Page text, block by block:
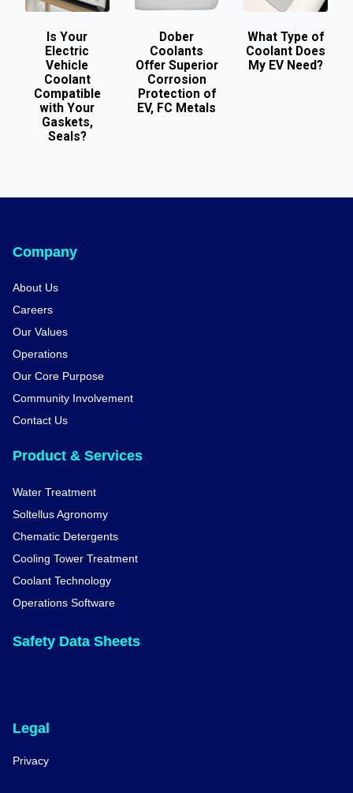
Is Your
Electric
Vehicle
Coolant
Compatible
with Your
Gaskets,
Seals?
Dober
Coolants
Offer Superior
Corrosion
Protection of
EV, FC Metals
What Type of
Coolant Does
My EV Need?
Company
About Us
Careers
Our Values
Operations
Our Core Purpose
Community Involvement
Contact Us
Product & Services
Water Treatment
Soltellus Agronomy
Chematic Detergents
Cooling Tower Treatment
Coolant Technology
Operations Software
Safety Data Sheets
Legal
Privacy